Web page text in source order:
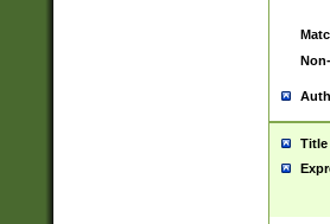
Title